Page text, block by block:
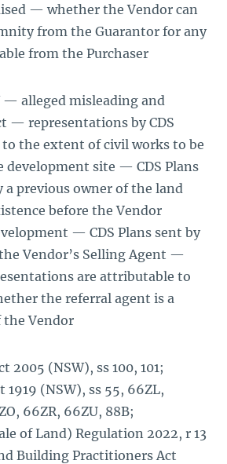
— whether the Vendor can
from the Guarantor for any
from the Purchaser
— alleged misleading and
— representations by CDS
the extent of civil works to be
development site — CDS Plans
a previous owner of the land
before the Vendor
— CDS Plans sent by
Vendor’s Selling Agent —
are attributable to
the referral agent is a
Vendor
2005 (NSW), ss 100, 101;
1919 (NSW), ss 55, 66ZL,
66ZR, 66ZU, 88B;
of Land) Regulation 2022, r 13
Building Practitioners Act